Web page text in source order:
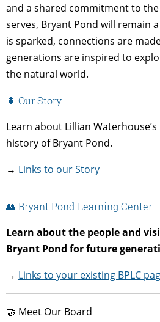
and a shared commitment to
serves, Bryant Pond will remain
is sparked, connections are
generations are inspired to
the natural world.
🌲 Our Story
Learn about Lillian
history of Bryant Pond.
→ Links to our Story
👥 Bryant Pond Learning Center
Learn about the people and
Bryant Pond for future
→ Links to your existing BPLC
🤝 Meet Our Board